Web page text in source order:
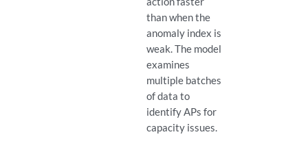
than when the
anomaly index is
weak. The model
examines
multiple batches
of data to
identify APs for
capacity issues.